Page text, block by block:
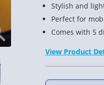
Stylish and
Perfect for
Comes with 5
View Product